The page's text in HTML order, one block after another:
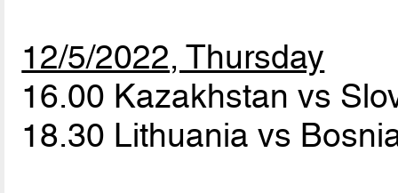
12/5/2022, Thursday
16.00 Kazakhstan vs
18.30 Lithuania vs